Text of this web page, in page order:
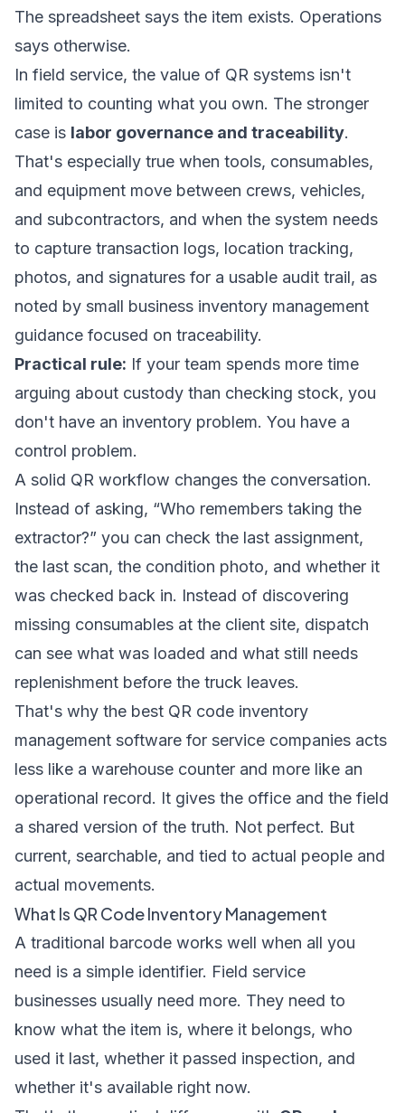
The spreadsheet says the item exists. Operations
says otherwise.
In field service, the value of QR systems isn't
limited to counting what you own. The stronger
case is labor governance and traceability.
That's especially true when tools, consumables,
and equipment move between crews, vehicles,
and subcontractors, and when the system needs
to capture transaction logs, location tracking,
photos, and signatures for a usable audit trail, as
noted by small business inventory management
guidance focused on traceability.
Practical rule: If your team spends more time
arguing about custody than checking stock, you
don't have an inventory problem. You have a
control problem.
A solid QR workflow changes the conversation.
Instead of asking, “Who remembers taking the
extractor?” you can check the last assignment,
the last scan, the condition photo, and whether it
was checked back in. Instead of discovering
missing consumables at the client site, dispatch
can see what was loaded and what still needs
replenishment before the truck leaves.
That's why the best QR code inventory
management software for service companies acts
less like a warehouse counter and more like an
operational record. It gives the office and the field
a shared version of the truth. Not perfect. But
current, searchable, and tied to actual people and
actual movements.
What Is QR Code Inventory Management
A traditional barcode works well when all you
need is a simple identifier. Field service
businesses usually need more. They need to
know what the item is, where it belongs, who
used it last, whether it passed inspection, and
whether it's available right now.